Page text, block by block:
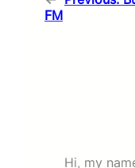
FM
Hi, my